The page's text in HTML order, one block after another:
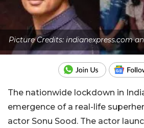
Picture Credits: indianexpress.com
The nationwide lockdown in
emergence of a real-life
actor Sonu Sood. The actor